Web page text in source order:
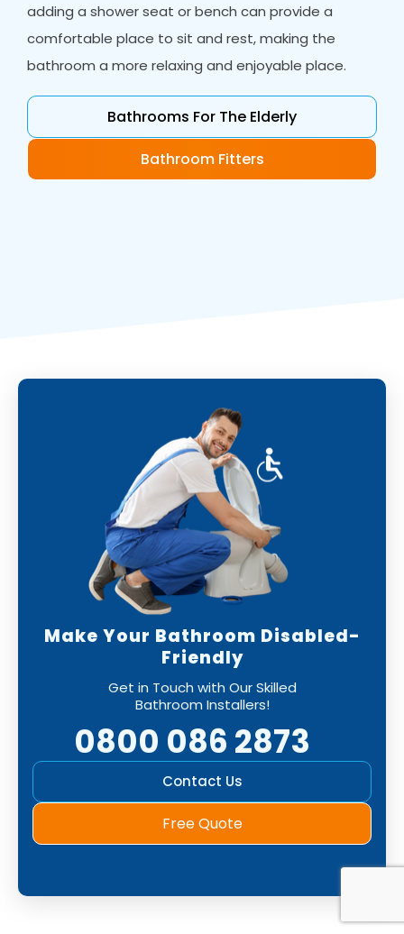
adding a shower seat or bench can provide a
comfortable place to sit and rest, making the
bathroom a more relaxing and enjoyable place.
Bathrooms For The Elderly
Bathroom Fitters
Make Your Bathroom Disabled-
Friendly
Get in Touch with Our Skilled
Bathroom Installers!
0800 086 2873
Contact Us
Free Quote